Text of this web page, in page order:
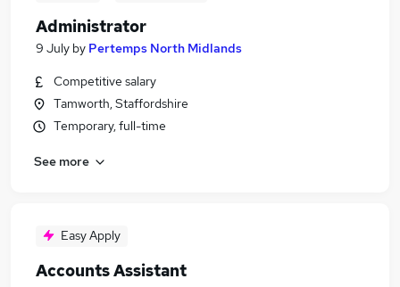
Administrator
9 July by Pertemps North Midlands
Competitive salary
Tamworth, Staffordshire
Temporary, full-time
See more
Easy Apply
Accounts Assistant